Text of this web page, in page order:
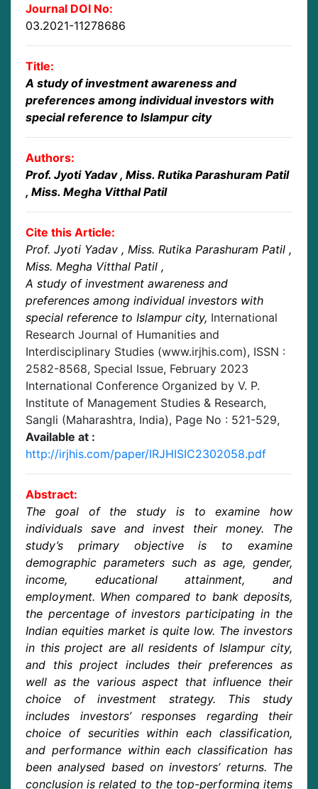
Journal DOI No:
03.2021-11278686
Title:
A study of investment awareness and
preferences among individual investors with
special reference to Islampur city
Authors:
Prof. Jyoti Yadav , Miss. Rutika Parashuram Patil
, Miss. Megha Vitthal Patil
Cite this Article:
Prof. Jyoti Yadav , Miss. Rutika Parashuram Patil ,
Miss. Megha Vitthal Patil ,
A study of investment awareness and
preferences among individual investors with
special reference to Islampur city, International
Research Journal of Humanities and
Interdisciplinary Studies (www.irjhis.com), ISSN :
2582-8568, Special Issue, February 2023
International Conference Organized by V. P.
Institute of Management Studies & Research,
Sangli (Maharashtra, India), Page No : 521-529,
Available at :
http://irjhis.com/paper/IRJHISIC2302058.pdf
Abstract:
The goal of the study is to examine how
individuals save and invest their money. The
study’s primary objective is to examine
demographic parameters such as age, gender,
income, educational attainment, and
employment. When compared to bank deposits,
the percentage of investors participating in the
Indian equities market is quite low. The investors
in this project are all residents of Islampur city,
and this project includes their preferences as
well as the various aspect that influence their
choice of investment strategy. This study
includes investors’ responses regarding their
choice of securities within each classification,
and performance within each classification has
been analysed based on investors’ returns. The
conclusion is related to the top-performing items